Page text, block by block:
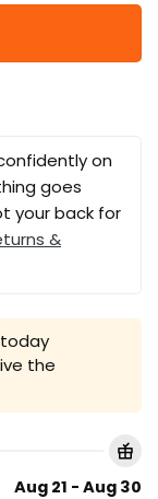
on
goes
your back for
&
the
Aug 21 - Aug 30